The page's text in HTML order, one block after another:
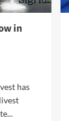
in
has